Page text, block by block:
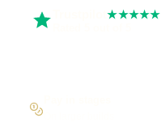
Trustpilot★★★★★